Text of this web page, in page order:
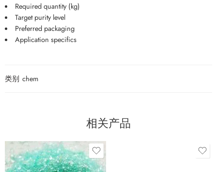
Required quantity (kg)
Target purity level
Preferred packaging
Application specifics
类别 chem
相关产品